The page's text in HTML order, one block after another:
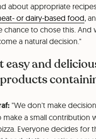
about appropriate
or dairy-based food,
chance to chose this.
a natural decision."
easy and
"We don't make
a small contribution
Everyone decides